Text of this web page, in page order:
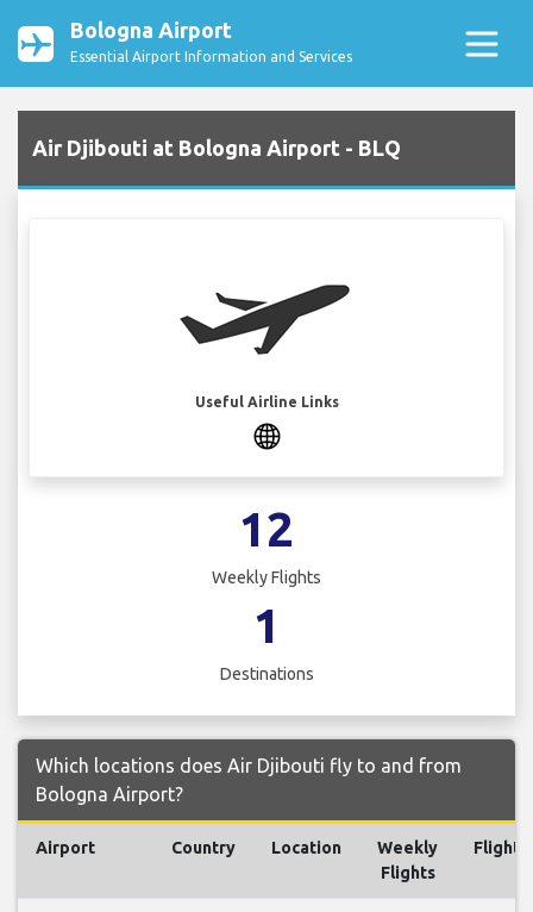
Bologna Airport
Essential Airport Information and Services
Air Djibouti at Bologna Airport - BLQ
Useful Airline Links
12
Weekly Flights
1
Destinations
Which locations does Air Djibouti fly to and from
Bologna Airport?
Airport Country Location
Weekly
Flights
Flights